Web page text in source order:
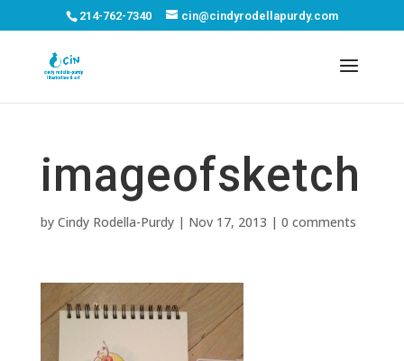
214-762-7340 cin@cindyrodellapurdy.com
imageofsketch
by Cindy Rodella-Purdy| Nov 17, 2013 | 0 comments